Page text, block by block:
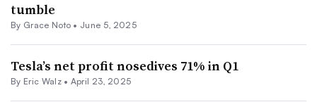
tumble
By Grace Noto • June 5, 2025
Tesla’s net profit nosedives 71% in Q1
By Eric Walz• April 23, 2025